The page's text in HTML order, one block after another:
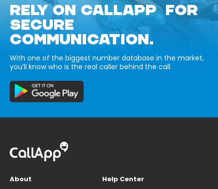
RELY ON CALLAPP FOR
SECURE
COMMUNICATION.
With one of the biggest number database in the market,
you’ll know who is the real caller behind the call.
About
Help Center